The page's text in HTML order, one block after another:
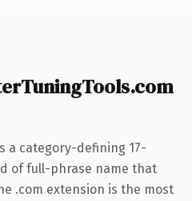
a category-defining 17-
of full-phrase name that
.com extension is the most